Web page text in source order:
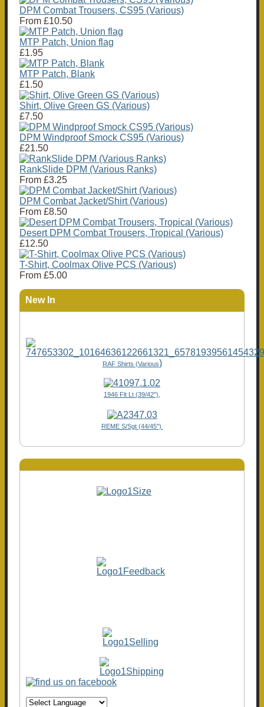
DPM Combat Trousers, CS95 (Various)
From £10.50
MTP Patch, Union flag
£1.95
MTP Patch, Blank
£1.50
Shirt, Olive Green GS (Various)
£7.50
DPM Windproof Smock CS95 (Various)
£21.50
RankSlide DPM (Various Ranks)
From £3.25
DPM Combat Jacket/Shirt (Various)
From £8.50
Desert DPM Combat Trousers, Tropical (Various)
£12.50
T-Shirt, Coolmax Olive PCS (Various)
From £5.00
New In
RAF Shirts (Various)
1946 Flt Lt (39/42"),
REME S/Sgt (44/45")